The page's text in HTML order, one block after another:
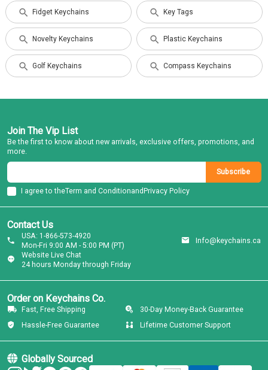
Fidget Keychains Key Tags
Novelty Keychains Plastic Keychains
Golf Keychains Compass Keychains
Contact Us
Website Live Chat
24 hours Monday through Friday
USA: 1-866-573-4920
Mon-Fri 9:00 AM - 5:00 PM (PT)
Info@keychains.ca
Order on Keychains Co.
Fast, Free Shipping
30-Day Money-Back Guarantee
Hassle-Free Guarantee
Lifetime Customer Support
Globally Sourced
Join The Vip List
Be the first to know about new arrivals, exclusive offers, promotions, and
more.
Subscribe
I agree to theTerm and ConditionandPrivacy Policy